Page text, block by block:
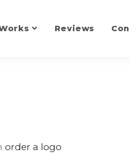
Reviews
order a logo